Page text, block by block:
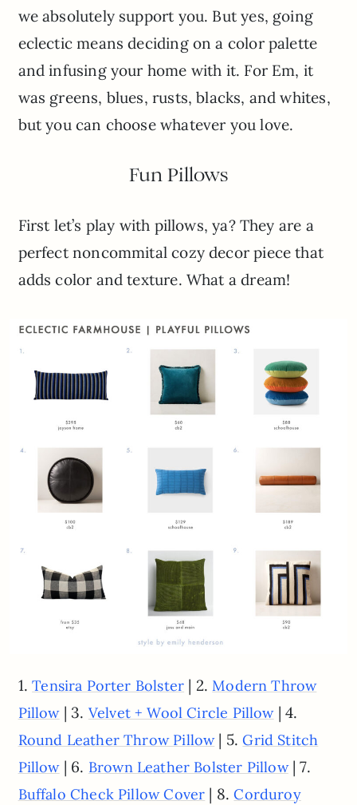
we absolutely support you. But yes, going
eclectic means deciding on a color palette
and infusing your home with it. For Em, it
was greens, blues, rusts, blacks, and whites,
but you can choose whatever you love.
Fun Pillows
First let’s play with pillows, ya? They are a
perfect noncommital cozy decor piece that
adds color and texture. What a dream!
1.Tensira Porter Bolster | 2.Modern Throw
Pillow| 3. Velvet + Wool Circle Pillow| 4.
Round Leather Throw Pillow| 5.Grid Stitch
Pillow| 6. Brown Leather Bolster Pillow| 7.
Buffalo Check Pillow Cover | 8.Corduroy